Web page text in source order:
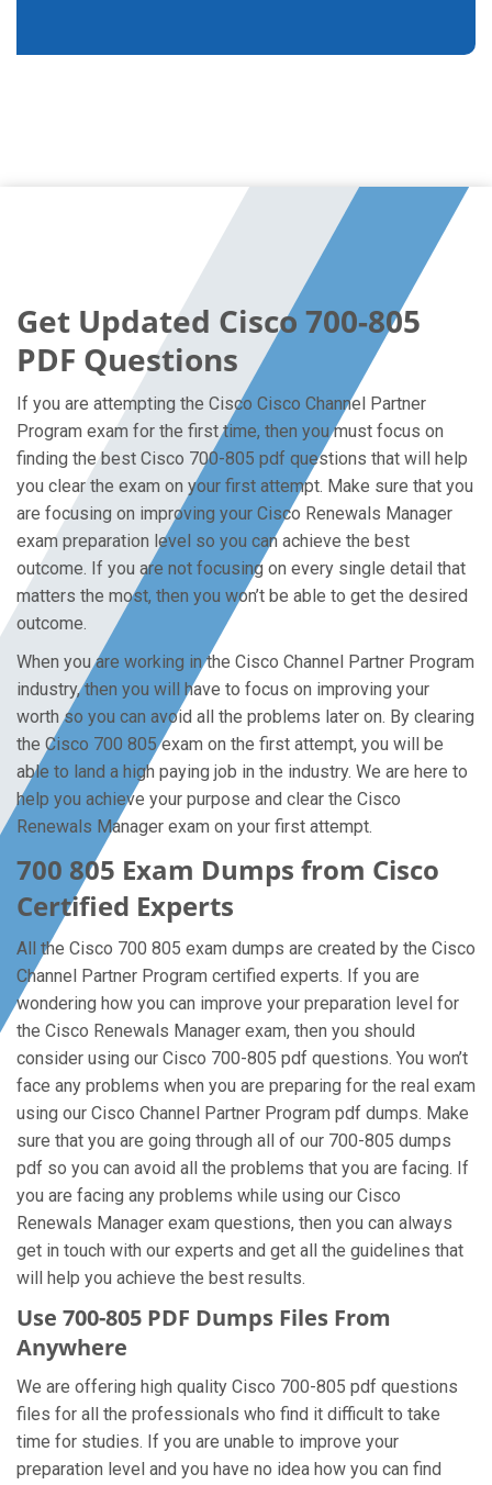
Get Updated Cisco 700-805
PDF Questions
If you are attempting the Cisco Cisco Channel Partner
Program exam for the first time, then you must focus on
finding the best Cisco 700-805 pdf questions that will help
you clear the exam on your first attempt. Make sure that you
are focusing on improving your Cisco Renewals Manager
exam preparation level so you can achieve the best
outcome. If you are not focusing on every single detail that
matters the most, then you won’t be able to get the desired
outcome.
When you are working in the Cisco Channel Partner Program
industry, then you will have to focus on improving your
worth so you can avoid all the problems later on. By clearing
the Cisco 700 805 exam on the first attempt, you will be
able to land a high paying job in the industry. We are here to
help you achieve your purpose and clear the Cisco
Renewals Manager exam on your first attempt.
700 805 Exam Dumps from Cisco
Certified Experts
All the Cisco 700 805 exam dumps are created by the Cisco
Channel Partner Program certified experts. If you are
wondering how you can improve your preparation level for
the Cisco Renewals Manager exam, then you should
consider using our Cisco 700-805 pdf questions. You won’t
face any problems when you are preparing for the real exam
using our Cisco Channel Partner Program pdf dumps. Make
sure that you are going through all of our 700-805 dumps
pdf so you can avoid all the problems that you are facing. If
you are facing any problems while using our Cisco
Renewals Manager exam questions, then you can always
get in touch with our experts and get all the guidelines that
will help you achieve the best results.
Use 700-805 PDF Dumps Files From
Anywhere
We are offering high quality Cisco 700-805 pdf questions
files for all the professionals who find it difficult to take
time for studies. If you are unable to improve your
preparation level and you have no idea how you can find